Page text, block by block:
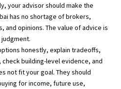
your advisor should make the
has no shortage of brokers,
opinions. The value of advice is
honestly, explain tradeoffs,
building-level evidence, and
not fit your goal. They should
for income, future use,